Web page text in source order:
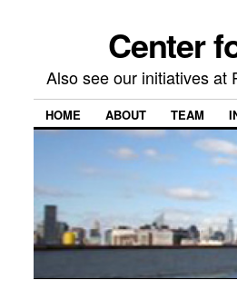
Center
Also see our initiatives at
HOME ABOUT TEAM